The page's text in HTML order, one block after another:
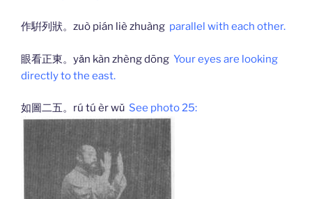
作騈列狀。zuò pián liè zhuàng parallel with each other.
眼看正東。yǎn kàn zhèng dōng Your eyes are looking
directly to the east.
如圖二五。rú tú èr wǔ See photo 25: